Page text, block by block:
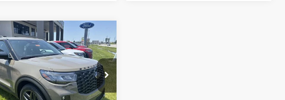
ExplorerST
Offer
Stock:F16164
K8G
$58,968
HUBLER PRICE
Less
$64,175
Vehicle